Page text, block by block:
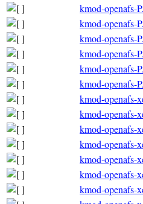
kmod-openafs-
kmod-openafs-
kmod-openafs-
kmod-openafs-
kmod-openafs-
kmod-openafs-
kmod-openafs-
kmod-openafs-
kmod-openafs-
kmod-openafs-
kmod-openafs-
kmod-openafs-
kmod-openafs-